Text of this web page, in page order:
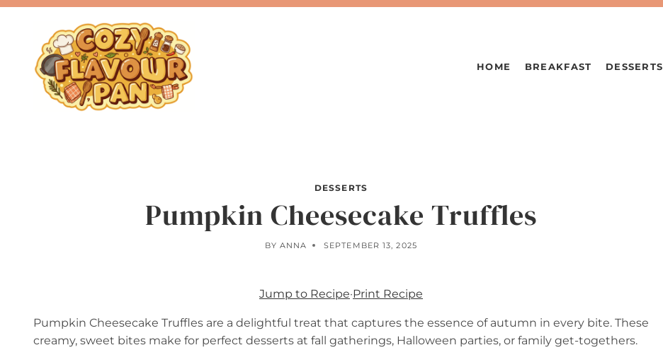
Skip
content
HOME BREAKFAST DESSERTS
DESSERTS
Pumpkin Cheesecake Truffles
BY ANNA SEPTEMBER 13, 2025
Jump to Recipe·Print Recipe
Pumpkin Cheesecake Truffles are a delightful treat that captures the essence of autumn in every bite. These
creamy, sweet bites make for perfect desserts at fall gatherings, Halloween parties, or family get-togethers.